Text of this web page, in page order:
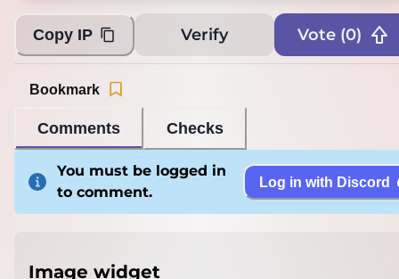
Copy IP Verify Vote (0)
Comments Checks
Bookmark
You must be logged in
to comment.
Log in with Discord
Image widget